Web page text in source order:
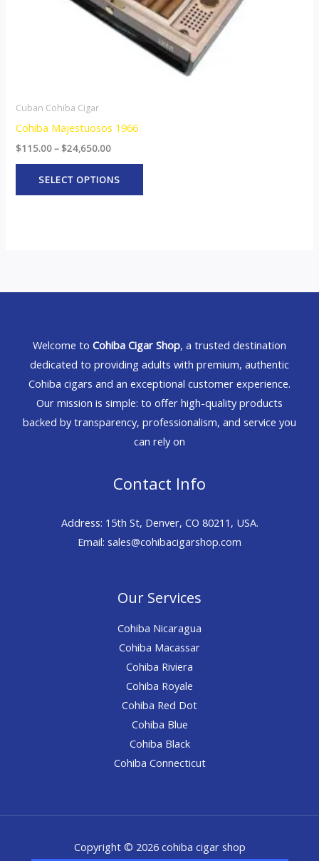
Cuban Cohiba Cigar
Cohiba Majestuosos 1966
$115.00– $24,650.00
SELECT OPTIONS
on
the
product
page
Welcome to Cohiba Cigar Shop, a trusted destination
dedicated to providing adults with premium, authentic
Cohiba cigars and an exceptional customer experience.
Our mission is simple: to offer high-quality products
backed by transparency, professionalism, and service you
can rely on
Contact Info
Address: 15th St, Denver, CO 80211, USA.
Email: sales@cohibacigarshop.com
Our Services
Cohiba Nicaragua
Cohiba Macassar
Cohiba Riviera
Cohiba Royale
Cohiba Red Dot
Cohiba Blue
Cohiba Black
Cohiba Connecticut
Copyright © 2026 cohiba cigar shop